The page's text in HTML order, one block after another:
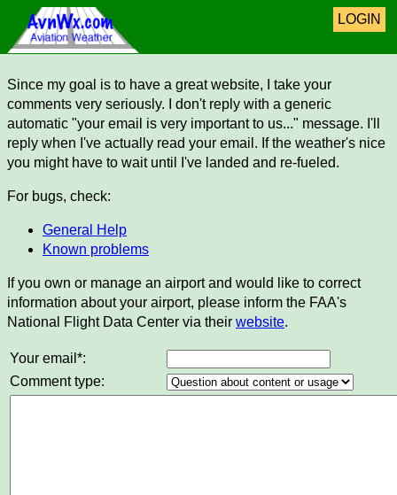
LOGIN
Since my goal is to have a great website, I take your
comments very seriously. I don't reply with a generic
automatic "your email is very important to us..." message. I'll
reply when I've actually read your email. If the weather's nice
you might have to wait until I've landed and re-fueled.
For bugs, check:
General Help
Known problems
If you own or manage an airport and would like to correct
information about your airport, please inform the FAA's
National Flight Data Center via their website.
Your email*:
Comment type: